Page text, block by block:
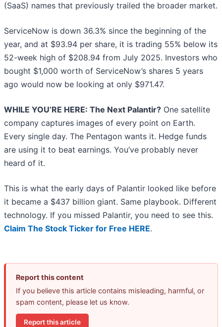
(SaaS) names that previously trailed the broader market.
ServiceNow is down 36.3% since the beginning of the
year, and at $93.94 per share, it is trading 55% below its
52-week high of $208.94 from July 2025. Investors who
bought $1,000 worth of ServiceNow’s shares 5 years
ago would now be looking at only $971.47.
WHILE YOU’RE HERE: The Next Palantir? One satellite
company captures images of every point on Earth.
Every single day. The Pentagon wants it. Hedge funds
are using it to beat earnings. You’ve probably never
heard of it.
This is what the early days of Palantir looked like before
it became a $437 billion giant. Same playbook. Different
technology. If you missed Palantir, you need to see this.
Claim The Stock Ticker for Free HERE.
Report this content
If you believe this article contains misleading, harmful, or
spam content, please let us know.
Report this article